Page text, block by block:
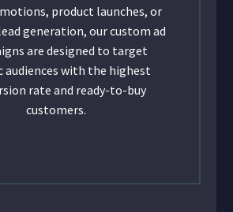
product launches, or
generation, our custom ad
are designed to target
audiences with the highest
rate and ready-to-buy
customers.